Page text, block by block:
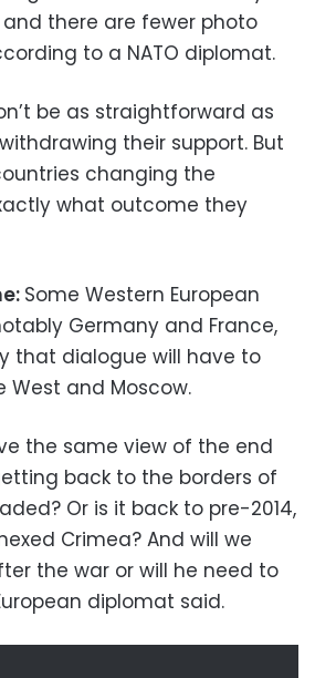
there are fewer photo
to a NATO diplomat.
be as straightforward as
their support. But
changing the
what outcome they
Some Western European
Germany and France,
that dialogue will have to
West and Moscow.
the same view of the end
back to the borders of
Or is it back to pre-2014,
Crimea? And will we
the war or will he need to
diplomat said.